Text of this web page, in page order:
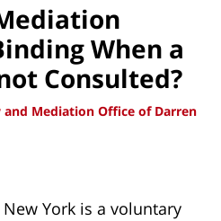
When a
Consulted?
and Mediation Office of Darren
York is a voluntary